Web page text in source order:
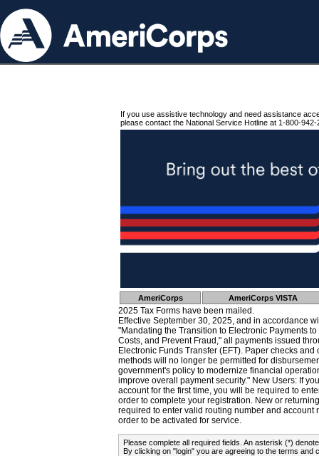
If you use assistive technology and need assistance
please contact the National Service Hotline at 1-800-942-
AmeriCorps AmeriCorps VISTA
2025 Tax Forms have been mailed.
Effective September 30, 2025, and in accordance
"Mandating the Transition to Electronic Payments
Costs, and Prevent Fraud," all payments issued
Electronic Funds Transfer (EFT). Paper checks
methods will no longer be permitted for
government's policy to modernize financial
improve overall payment security." New Users: If
account for the first time, you will be required to
order to complete your registration. New or
required to enter valid routing number and account
order to be activated for service.
Please complete all required fields. An asterisk (*)
By clicking on "login" you are agreeing to the terms and